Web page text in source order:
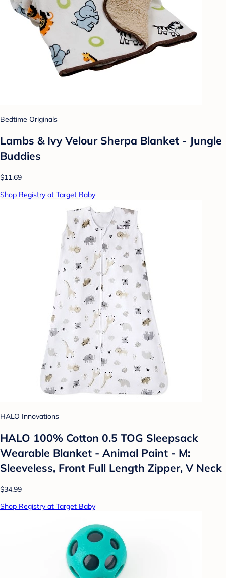
Bedtime Originals
Lambs & Ivy Velour Sherpa Blanket - Jungle
Buddies
$11.69
Shop Registry at Target Baby
HALO Innovations
HALO 100% Cotton 0.5 TOG Sleepsack
Wearable Blanket - Animal Paint - M:
Sleeveless, Front Full Length Zipper, V Neck
$34.99
Shop Registry at Target Baby